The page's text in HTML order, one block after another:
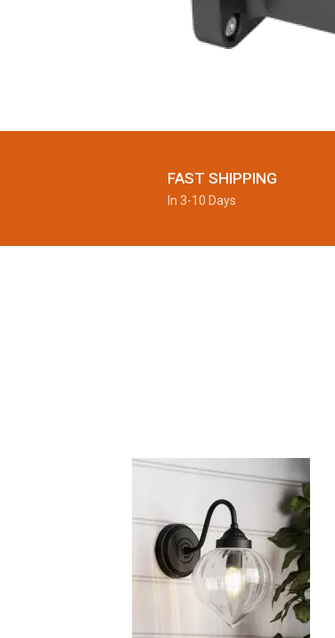
FAST SHIPPING
In 3-10 Days